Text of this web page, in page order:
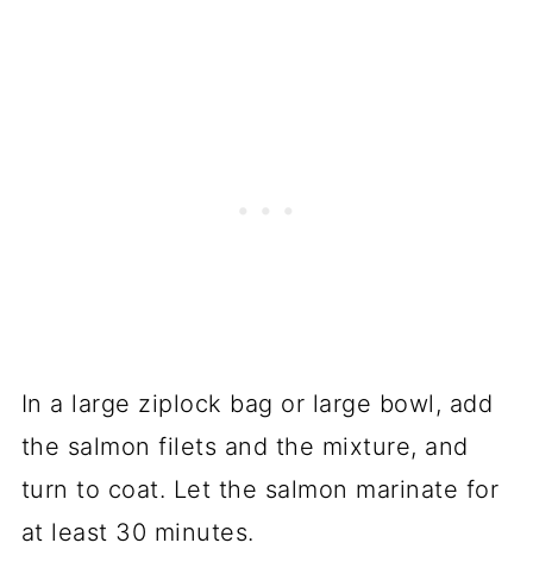
In a large ziplock bag or large bowl, add
the salmon filets and the mixture, and
turn to coat. Let the salmon marinate for
at least 30 minutes.